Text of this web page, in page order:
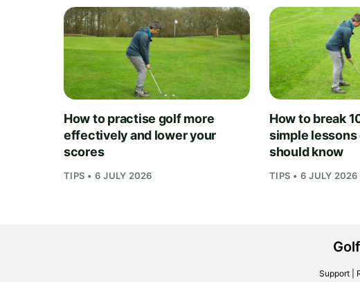
How to practise golf more
effectively and lower your
scores
TIPS • 6 JULY 2026
How to break
simple
should know
TIPS • 6 JULY 2026
Support|